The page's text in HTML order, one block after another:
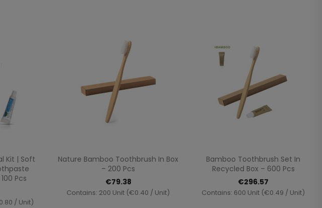
Kit | Soft
Pcs
/ Unit)
Quick view
Nature Bamboo Toothbrush In Box
– 200 Pcs
€79.38
Contains: 200 Unit (€0.40 / Unit)
 Quick view
Bamboo Toothbrush Set In
Recycled Box – 600 Pcs
€296.57
Contains: 600 Unit (€0.49 / Unit)